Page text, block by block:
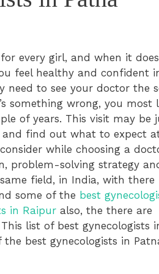
every girl, and when it
feel healthy and confident
need to see your doctor the
something wrong, you most
of years. This visit may be
find out what to expect
while choosing a
problem-solving strategy
field, in India, with there
some of the best
in Raipur also, the there are
list of best gynecologists
best gynecologists in